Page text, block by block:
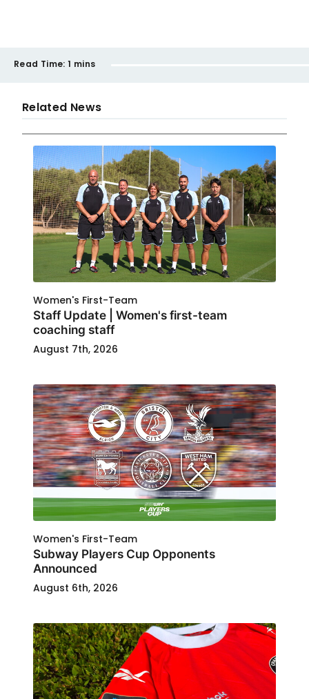
Read Time: 1 mins
Related News
Women's First-Team
Staff Update | Women's first-team
coaching staff
August 7th, 2026
Women's First-Team
Subway Players Cup Opponents
Announced
August 6th, 2026